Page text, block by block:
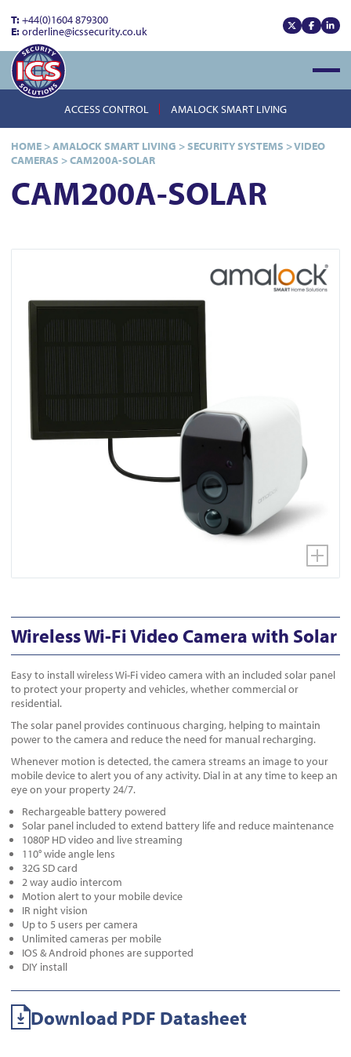
T:+44(0)1604 879300
E:orderline@icssecurity.co.uk View our x
View
ACCESS CONTROL AMALOCK SMART LIVING
HOME >AMALOCK SMART LIVING >SECURITY SYSTEMS >VIDEO
CAMERAS >CAM200A-SOLAR
CAM200A-SOLAR
Wireless Wi-Fi Video Camera with Solar
Easy to install wireless Wi-Fi video camera with an included solar panel
to protect your property and vehicles, whether commercial or
residential.
The solar panel provides continuous charging, helping to maintain
power to the camera and reduce the need for manual recharging.
Whenever motion is detected, the camera streams an image to your
mobile device to alert you of any activity. Dial in at any time to keep an
eye on your property 24/7.
Rechargeable battery powered
Solar panel included to extend battery life and reduce maintenance
1080P HD video and live streaming
110° wide angle lens
32G SD card
2 way audio intercom
Motion alert to your mobile device
IR night vision
Up to 5 users per camera
Unlimited cameras per mobile
IOS & Android phones are supported
DIY install
Download PDF Datasheet